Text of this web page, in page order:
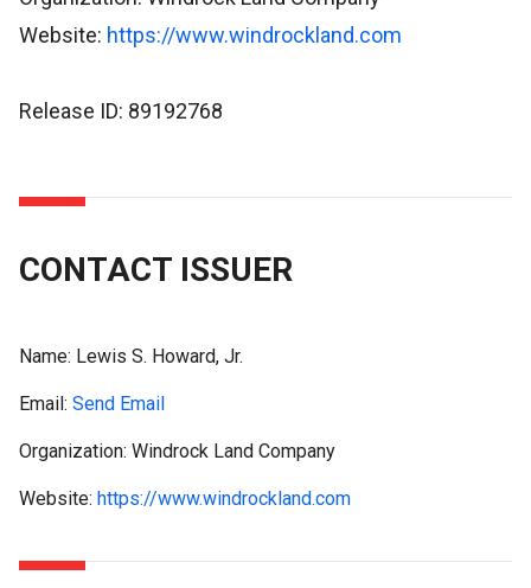
Website: https://www.windrockland.com
Release ID: 89192768
CONTACT ISSUER
Name: Lewis S. Howard, Jr.
Email: Send Email
Organization: Windrock Land Company
Website: https://www.windrockland.com